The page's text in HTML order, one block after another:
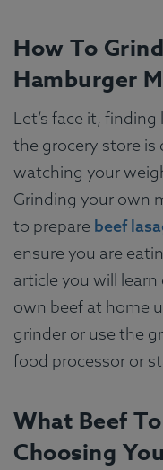
How To
Hamburger
Let’s face it,
the grocery store is
watching your
Grinding your own
to prepare beef
ensure you are
article you will
own beef at home
grinder or use the
food processor or
What Beef
Choosing